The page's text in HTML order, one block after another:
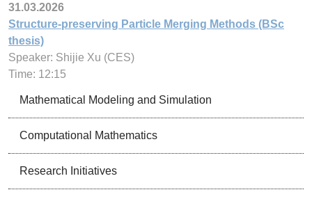
Mathematical Modeling and Simulation
Computational Mathematics
Research Initiatives
31.03.2026
Structure-preserving Particle Merging Methods (BSc
thesis)
Speaker: Shijie Xu (CES)
Time: 12:15